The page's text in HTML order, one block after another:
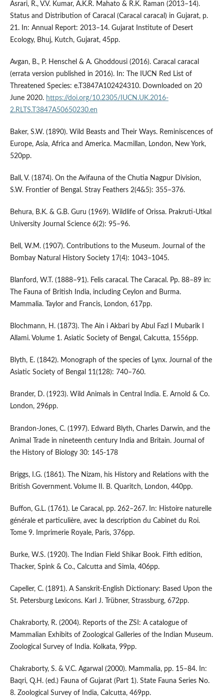
Asrari, R., V.V. Kumar, A.K.R. Mahato & R.K. Raman (2013–14).
Status and Distribution of Caracal (Caracal caracal) in Gujarat, p.
21. In: Annual Report: 2013–14. Gujarat Institute of Desert
Ecology, Bhuj, Kutch, Gujarat, 45pp.
Avgan, B., P. Henschel & A. Ghoddousi (2016). Caracal caracal
(errata version published in 2016). In: The IUCN Red List of
Threatened Species: e.T3847A102424310. Downloaded on 20
June 2020. https://doi.org/10.2305/IUCN.UK.2016-
2.RLTS.T3847A50650230.en
Baker, S.W. (1890). Wild Beasts and Their Ways. Reminiscences of
Europe, Asia, Africa and America. Macmillan, London, New York,
520pp.
Ball, V. (1874). On the Avifauna of the Chutia Nagpur Division,
S.W. Frontier of Bengal. Stray Feathers 2(4&5): 355–376.
Behura, B.K. & G.B. Guru (1969). Wildlife of Orissa. Prakruti-Utkal
University Journal Science 6(2): 95–96.
Bell, W.M. (1907). Contributions to the Museum. Journal of the
Bombay Natural History Society 17(4): 1043–1045.
Blanford, W.T. (1888–91). Felis caracal. The Caracal. Pp. 88–89 in:
The Fauna of British India, including Ceylon and Burma.
Mammalia. Taylor and Francis, London, 617pp.
Blochmann, H. (1873). The Ain i Akbari by Abul Fazl I Mubarik I
Allami. Volume 1. Asiatic Society of Bengal, Calcutta, 1556pp.
Blyth, E. (1842). Monograph of the species of Lynx. Journal of the
Asiatic Society of Bengal 11(128): 740–760.
Brander, D. (1923). Wild Animals in Central India. E. Arnold & Co.
London, 296pp.
Brandon-Jones, C. (1997). Edward Blyth, Charles Darwin, and the
Animal Trade in nineteenth century India and Britain. Journal of
the History of Biology 30: 145-178
Briggs, I.G. (1861). The Nizam, his History and Relations with the
British Government. Volume II. B. Quaritch, London, 440pp.
Buffon, G.L. (1761). Le Caracal, pp. 262–267. In: Histoire naturelle
générale et particulière, avec la description du Cabinet du Roi.
Tome 9. Imprimerie Royale, Paris, 376pp.
Burke, W.S. (1920). The Indian Field Shikar Book. Fifth edition,
Thacker, Spink & Co., Calcutta and Simla, 406pp.
Capeller, C. (1891). A Sanskrit-English Dictionary: Based Upon the
St. Petersburg Lexicons. Karl J. Trübner, Strassburg, 672pp.
Chakraborty, R. (2004). Reports of the ZSI: A catalogue of
Mammalian Exhibits of Zoological Galleries of the Indian Museum.
Zoological Survey of India. Kolkata, 99pp.
Chakraborty, S. & V.C. Agarwal (2000). Mammalia, pp. 15–84. In:
Baqri, Q.H. (ed.) Fauna of Gujarat (Part 1). State Fauna Series No.
8. Zoological Survey of India, Calcutta, 469pp.